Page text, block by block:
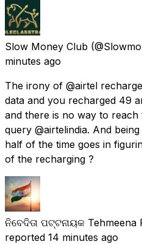
Slow Money Club
minutes ago
The irony of @airtel
data and you recharged 49
and there is no way to
query @airtelindia. And being
half of the time goes in
of the recharging ?
ନିବେଦିତା ପଟ୍ଟନାୟକ Tehmeena
reported 14 minutes ago